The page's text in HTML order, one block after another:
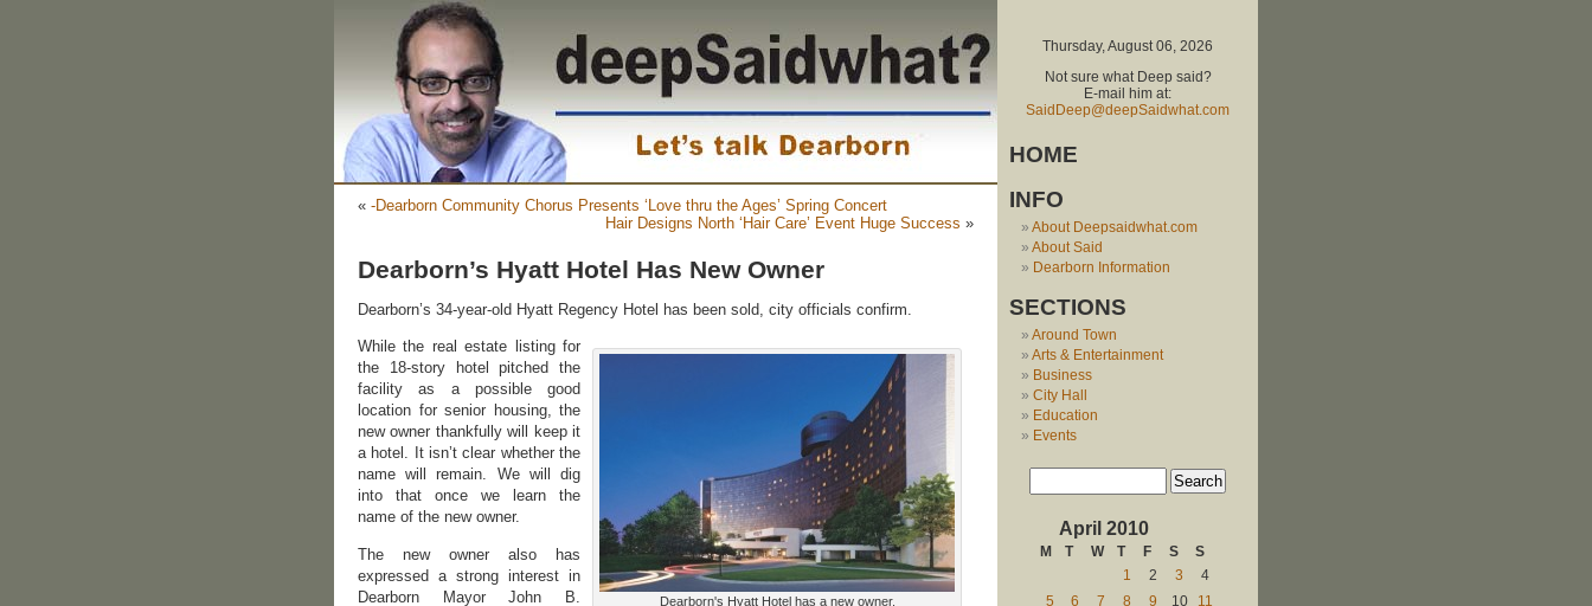
« -Dearborn Community Chorus Presents ‘Love thru the Ages’ Spring Concert
Hair Designs North ‘Hair Care’ Event Huge Success »
Dearborn’s Hyatt Hotel Has New Owner
Dearborn’s 34-year-old Hyatt Regency Hotel has been sold, city officials confirm.
Dearborn's Hyatt Hotel has a new owner.
While the real estate listing for
the 18-story hotel pitched the
facility as a possible good
location for senior housing, the
new owner thankfully will keep it
a hotel. It isn’t clear whether the
name will remain. We will dig
into that once we learn the
name of the new owner.
The new owner also has
expressed a strong interest in
Dearborn Mayor John B.
Thursday, August 06, 2026
Not sure what Deep said?
E-mail him at:
SaidDeep@deepSaidwhat.com
HOME
INFO
About Deepsaidwhat.com
About Said
Dearborn Information
SECTIONS
Around Town
Arts & Entertainment
Business
City Hall
Education
Events
April 2010
M T W T F S
S
1
2 3
4
5
6 7 8 9 10
11